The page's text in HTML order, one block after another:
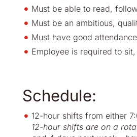
Must be able to read,
Must be an ambitious,
Must have good attendance
Employee is required to
Schedule:
12-hour shifts from
12-hour shifts are on a